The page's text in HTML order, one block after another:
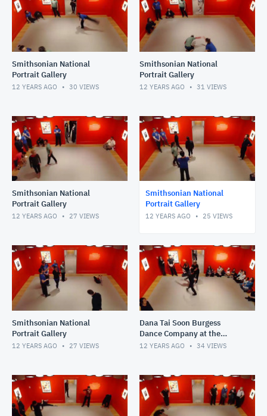
Smithsonian National
Portrait Gallery
12 YEARS AGO 30 VIEWS
Smithsonian National
Portrait Gallery
12 YEARS AGO 31 VIEWS
Smithsonian National
Portrait Gallery
12 YEARS AGO 27 VIEWS
Smithsonian National
Portrait Gallery
12 YEARS AGO 25 VIEWS
Smithsonian National
Portrait Gallery
12 YEARS AGO 27 VIEWS
Dana Tai Soon Burgess
Dance Company at the
National Portrait Gallery
12 YEARS AGO 34 VIEWS